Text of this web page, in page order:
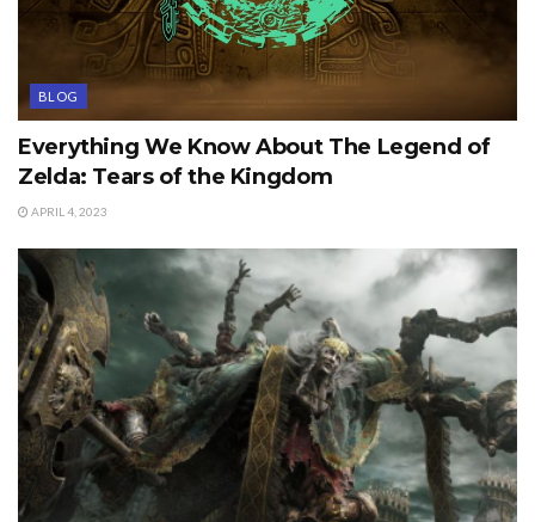
BLOG
Everything We Know About The Legend of
Zelda: Tears of the Kingdom
APRIL 4, 2023